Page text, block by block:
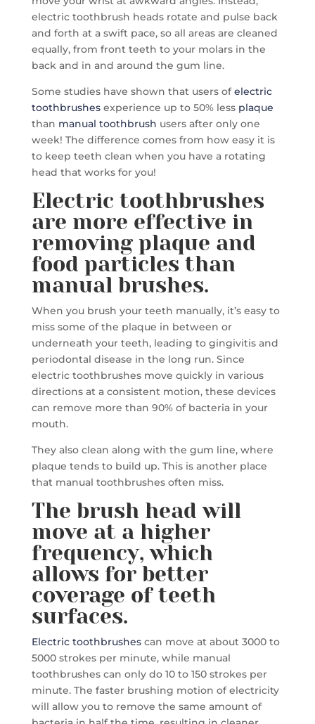
electric toothbrush heads rotate and pulse back
and forth at a swift pace, so all areas are cleaned
equally, from front teeth to your molars in the
back and in and around the gum line.
Some studies have shown that users ofelectric
toothbrushesexperience up to 50% less plaque
than manual toothbrush users after only one
week! The difference comes from how easy it is
to keep teeth clean when you have a rotating
head that works for you!
Electric toothbrushes
are more effective in
removing plaque and
food particles than
manual brushes.
When you brush your teeth manually, it’s easy to
miss some of the plaque in between or
underneath your teeth, leading to gingivitis and
periodontal disease in the long run. Since
electric toothbrushes move quickly in various
directions at a consistent motion, these devices
can remove more than 90% of bacteria in your
mouth.
They also clean along with the gum line, where
plaque tends to build up. This is another place
that manual toothbrushes often miss.
The brush head will
move at a higher
frequency, which
allows for better
coverage of teeth
surfaces.
Electric toothbrushescan move at about 3000 to
5000 strokes per minute, while manual
toothbrushes can only do 10 to 150 strokes per
minute. The faster brushing motion of electricity
will allow you to remove the same amount of